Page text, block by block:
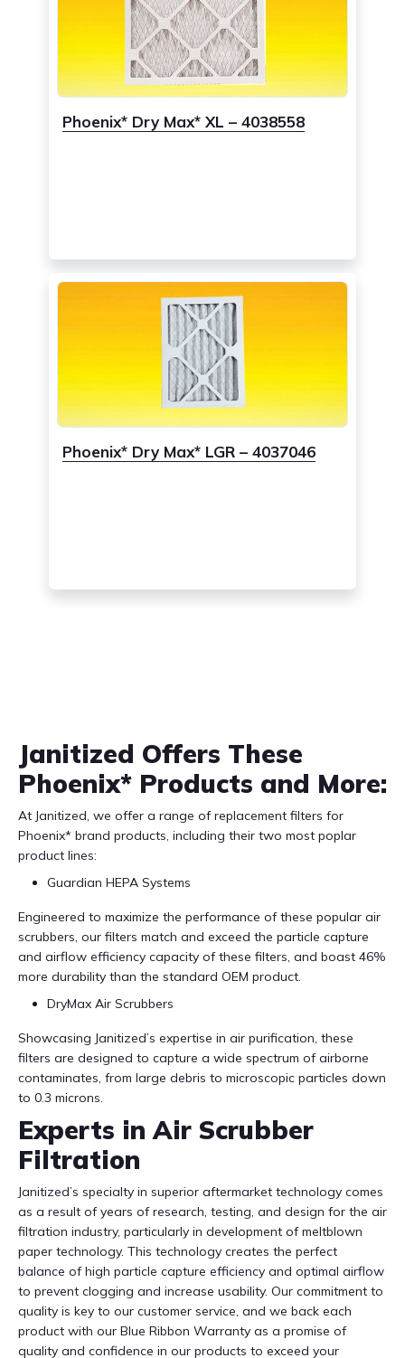
Phoenix* Dry Max* XL – 4038558
Phoenix* Dry Max* LGR – 4037046
Janitized Offers These
Phoenix* Products and More:
At Janitized, we offer a range of replacement filters for
Phoenix* brand products, including their two most poplar
product lines:
Guardian HEPA Systems
Engineered to maximize the performance of these popular air
scrubbers, our filters match and exceed the particle capture
and airflow efficiency capacity of these filters, and boast 46%
more durability than the standard OEM product.
DryMax Air Scrubbers
Showcasing Janitized’s expertise in air purification, these
filters are designed to capture a wide spectrum of airborne
contaminates, from large debris to microscopic particles down
to 0.3 microns.
Experts in Air Scrubber
Filtration
Janitized’s specialty in superior aftermarket technology comes
as a result of years of research, testing, and design for the air
filtration industry, particularly in development of meltblown
paper technology. This technology creates the perfect
balance of high particle capture efficiency and optimal airflow
to prevent clogging and increase usability. Our commitment to
quality is key to our customer service, and we back each
product with our Blue Ribbon Warranty as a promise of
quality and confidence in our products to exceed your